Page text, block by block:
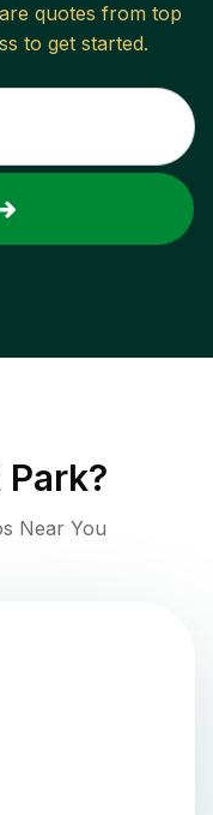
quotes from top
to get started.
Park?
Near You